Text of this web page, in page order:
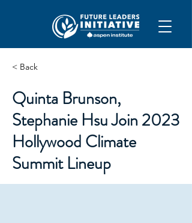
< Back
Quinta Brunson,
Stephanie Hsu Join 2023
Hollywood Climate
Summit Lineup